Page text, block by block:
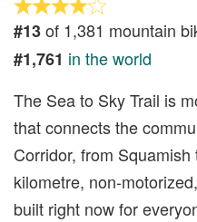
#13of 1,381 mountain
#1,761 in the world
The Sea to Sky Trail is
that connects the
Corridor, from
kilometre, non-
built right now for